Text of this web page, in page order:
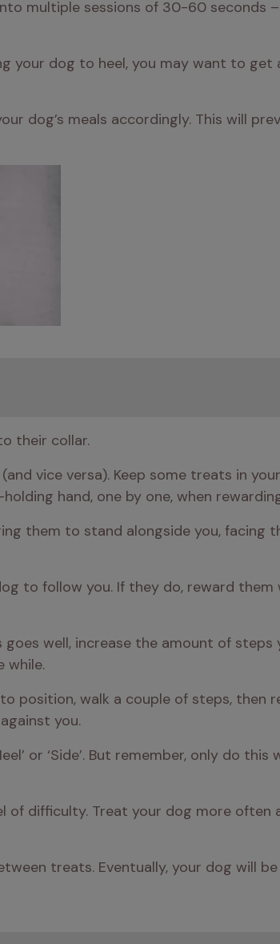
multiple sessions of 30-60 seconds
your dog to heel, you may want to get
dog’s meals accordingly. This will
their collar.
vice versa). Keep some treats in
hand, one by one, when
them to stand alongside you, facing
to follow you. If they do, reward them
well, increase the amount of steps
while.
position, walk a couple of steps, then
you.
or ‘Side’. But remember, only do this
of difficulty. Treat your dog more often
treats. Eventually, your dog will